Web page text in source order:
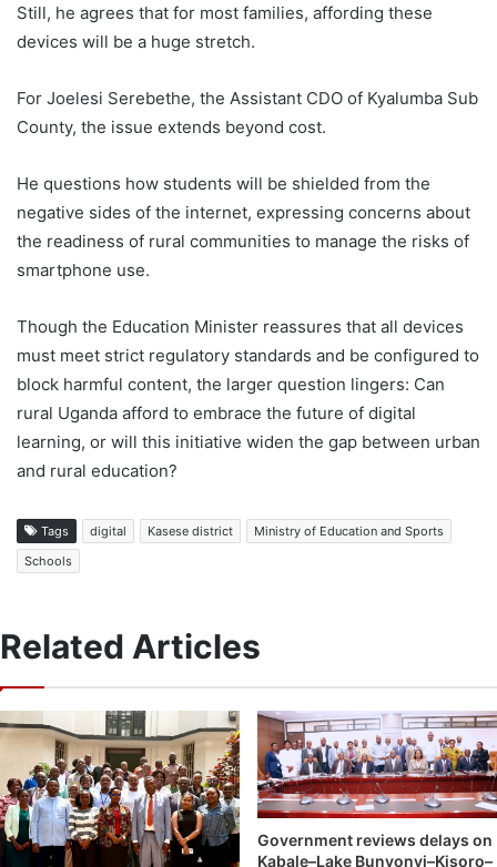
Still, he agrees that for most families, affording these
devices will be a huge stretch.
For Joelesi Serebethe, the Assistant CDO of Kyalumba Sub
County, the issue extends beyond cost.
He questions how students will be shielded from the
negative sides of the internet, expressing concerns about
the readiness of rural communities to manage the risks of
smartphone use.
Though the Education Minister reassures that all devices
must meet strict regulatory standards and be configured to
block harmful content, the larger question lingers: Can
rural Uganda afford to embrace the future of digital
learning, or will this initiative widen the gap between urban
and rural education?
Tags digital Kasese district
Ministry of Education and Sports
Schools
Related Articles
Government reviews delays on
Kabale–Lake Bunyonyi–Kisoro–